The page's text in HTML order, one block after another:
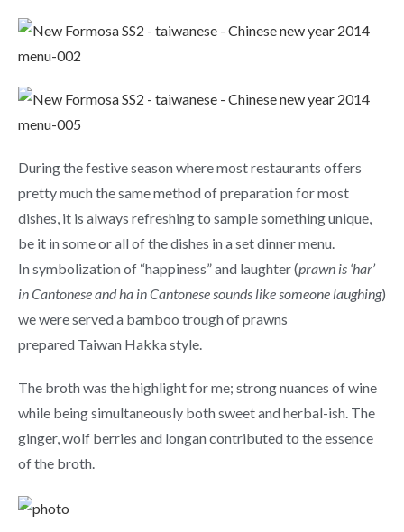
During the festive season where most restaurants offers
pretty much the same method of preparation for most
dishes, it is always refreshing to sample something unique,
be it in some or all of the dishes in a set dinner menu.
In symbolization of “happiness” and laughter (prawn is ‘har’
in Cantonese and ha in Cantonese sounds like someone laughing)
we were served a bamboo trough of prawns
prepared Taiwan Hakka style.
The broth was the highlight for me; strong nuances of wine
while being simultaneously both sweet and herbal-ish. The
ginger, wolf berries and longan contributed to the essence
of the broth.